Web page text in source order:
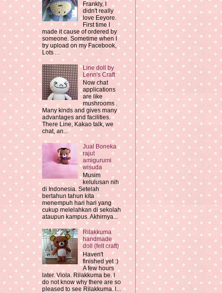
Frankly, I
didn't really
love Eeyore.
First time I
made it cause of ordered by
someone. Sometime when I
try upload on my Facebook,
Lots ...
Line doll by
Lenn's Craft
Now chat
applications
are like
mushrooms .
Many kinds and gives many
advantages and facilities.
There Line, Kakao talk, we
chat, an...
Jual Boneka
rajut
amigurumi
wisuda
Musim
kelulusan nih
di Indonesia. Setelah
bertahun tahun kita
menempuh hari hari yang
cukup melelahkan di sekolah
ataupun kampus. Akhirnya...
Rilakkuma
handmade
doll (felt craft)
Haven't
finished yet :)
A few hours
later. Viola. Rilakkuma be. I
do not know why there are so
pleased to see Rilakkuma. l...